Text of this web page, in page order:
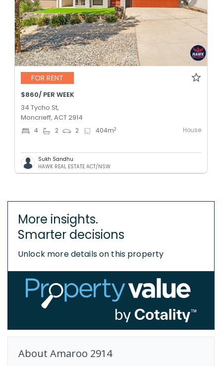
FOR RENT
$860/ PER WEEK
34 Tycho St,
Moncrieff, ACT 2914
4 2 2 404m2 House
Sukh Sandhu
HAWK REAL ESTATE ACT/NSW
More insights.
Smarter decisions
Unlock more details on this property
About Amaroo 2914